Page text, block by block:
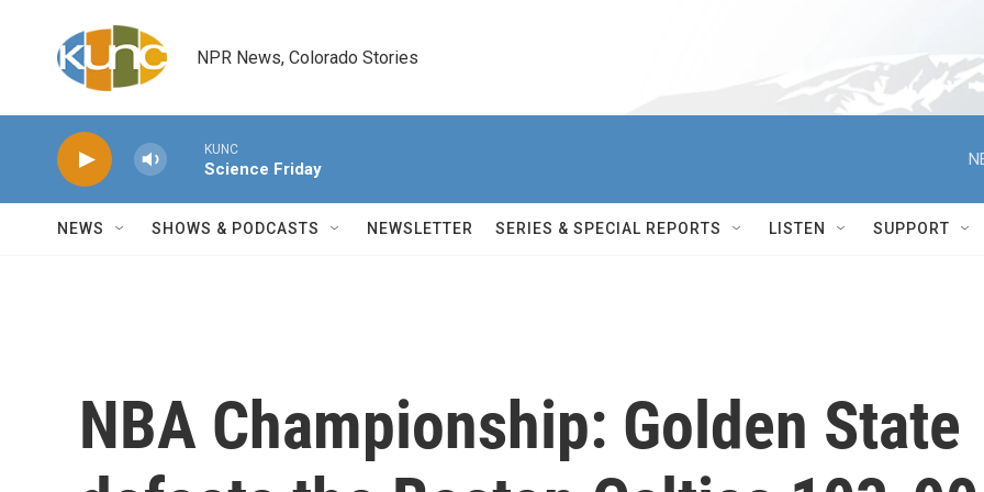
NPR News, Colorado Stories
KUNC
Science Friday
NEWS SHOWS & PODCASTS NEWSLETTER SERIES & SPECIAL REPORTS LISTEN SUPPORT
NBA Championship: Golden State